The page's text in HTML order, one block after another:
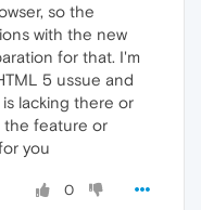
so the
with the new
for that. I'm
5 ussue and
lacking there or
the feature or
you
0